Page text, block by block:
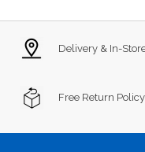
Delivery & In-
Free Return Policy